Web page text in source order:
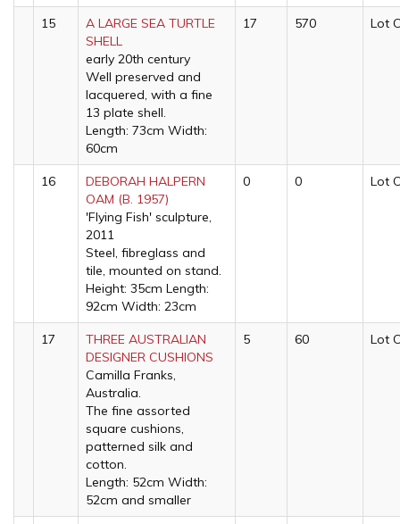
15
A LARGE SEA TURTLE
SHELL
early 20th century
Well preserved and
lacquered, with a fine
13 plate shell.
Length: 73cm Width:
60cm
17 570 Lot
16
DEBORAH HALPERN
OAM (B. 1957)
'Flying Fish' sculpture,
2011
Steel, fibreglass and
tile, mounted on stand.
Height: 35cm Length:
92cm Width: 23cm
0 0 Lot
17
THREE AUSTRALIAN
DESIGNER CUSHIONS
Camilla Franks,
Australia.
The fine assorted
square cushions,
patterned silk and
cotton.
Length: 52cm Width:
52cm and smaller
5 60 Lot